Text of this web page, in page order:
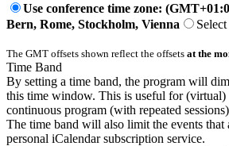
Use conference time zone:
Bern, Rome, Stockholm, Vienna
The GMT offsets shown reflect the offsets at the
Time Band
By setting a time band, the program will
this time window. This is useful for (virtual)
continuous program (with repeated
The time band will also limit the events that
personal iCalendar subscription service.